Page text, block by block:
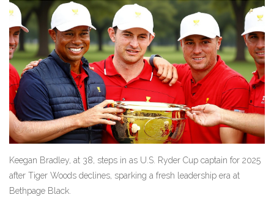
Keegan Bradley, at 38, steps in as U.S. Ryder Cup captain for 2025
after Tiger Woods declines, sparking a fresh leadership era at
Bethpage Black.